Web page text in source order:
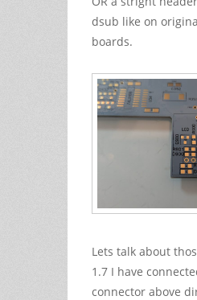
dsub like on
boards.
Lets talk about
1.7 I have
connector above